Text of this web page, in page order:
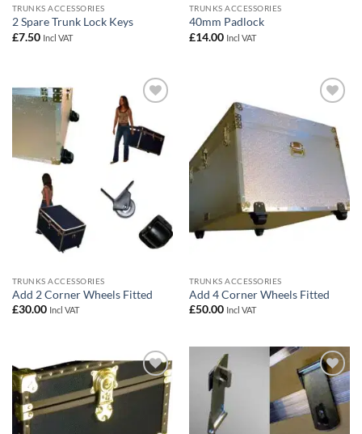
TRUNKS ACCESSORIES
2 Spare Trunk Lock Keys
£7.50 Incl VAT
TRUNKS ACCESSORIES
40mm Padlock
£14.00 Incl VAT
wishlist
TRUNKS ACCESSORIES
Add 2 Corner Wheels Fitted
£30.00 Incl VAT
wishlist
TRUNKS ACCESSORIES
Add 4 Corner Wheels Fitted
£50.00 Incl VAT
Add to
Add to
wishlist